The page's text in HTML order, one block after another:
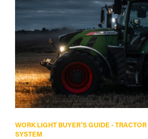
WORK LIGHT BUYER'S GUIDE -
SYSTEM